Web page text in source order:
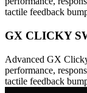
tactile feedback
GX CLICKY
Advanced GX
performance,
tactile feedback